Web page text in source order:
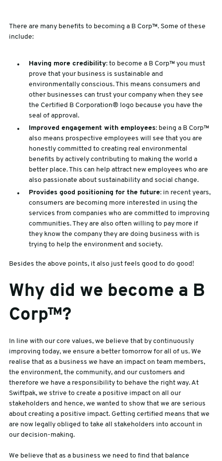
There are many benefits to becoming a B Corp™. Some of these
include:
Having more credibility: to become a B Corp™ you must
prove that your business is sustainable and
environmentally conscious. This means consumers and
other businesses can trust your company when they see
the Certified B Corporation® logo because you have the
seal of approval.
Improved engagement with employees: being a B Corp™
also means prospective employees will see that you are
honestly committed to creating real environmental
benefits by actively contributing to making the world a
better place. This can help attract new employees who are
also passionate about sustainability and social change.
Provides good positioning for the future: in recent years,
consumers are becoming more interested in using the
services from companies who are committed to improving
communities. They are also often willing to pay more if
they know the company they are doing business with is
trying to help the environment and society.
Besides the above points, it also just feels good to do good!
Why did we become a B
Corp™?
In line with our core values, we believe that by continuously
improving today, we ensure a better tomorrow for all of us. We
realise that as a business we have an impact on team members,
the environment, the community, and our customers and
therefore we have a responsibility to behave the right way. At
Swiftpak, we strive to create a positive impact on all our
stakeholders and hence, we wanted to show that we are serious
about creating a positive impact. Getting certified means that we
are now legally obliged to take all stakeholders into account in
our decision-making.
We believe that as a business we need to find that balance